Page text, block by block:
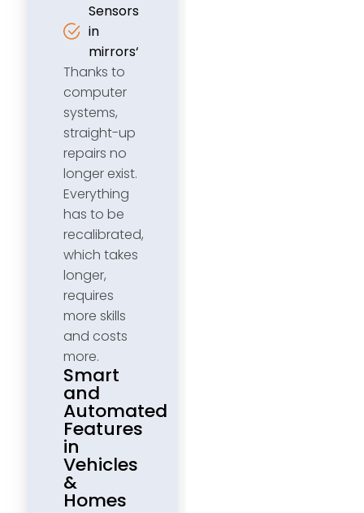
Sensors
in
mirrors‘
Thanks to
computer
systems,
straight-up
repairs no
longer exist.
Everything
has to be
recalibrated,
which takes
longer,
requires
more skills
and costs
more.
Smart
and
Automated
Features
in
Vehicles
&
Homes